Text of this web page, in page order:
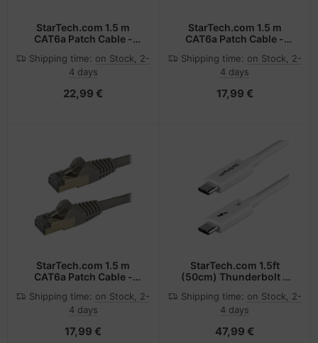
StarTech.com 1.5 m
CAT6a Patch Cable -
Copper Wire - Snagless
Connector - Black
Shipping time: on Stock, 2-
4 days
22,99 €
StarTech.com 1.5 m
CAT6a Patch Cable -
Copper Wire - Snagless
Connector - Blue
Shipping time: on Stock, 2-
4 days
17,99 €
StarTech.com 1.5 m
CAT6a Patch Cable -
Copper Wire - Snagless
Connector - Gray
Shipping time: on Stock, 2-
4 days
17,99 €
StarTech.com 1.5ft
(50cm) Thunderbolt 5
120Gbps, 240W PD, 8K
60Hz, Certified
Compatible
Shipping time: on Stock, 2-
4 days
47,99 €